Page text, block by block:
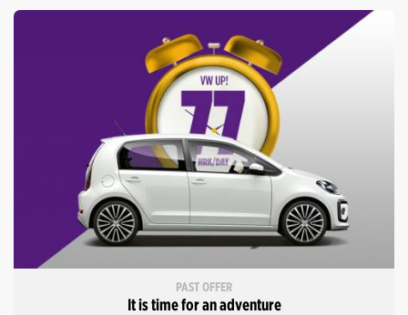
PAST OFFER
It is time for an adventure